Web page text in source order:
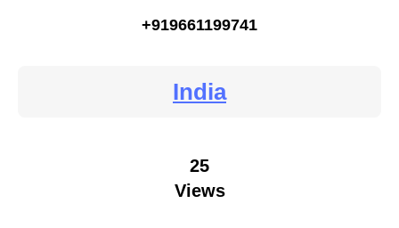
+919661199741
India
25
Views